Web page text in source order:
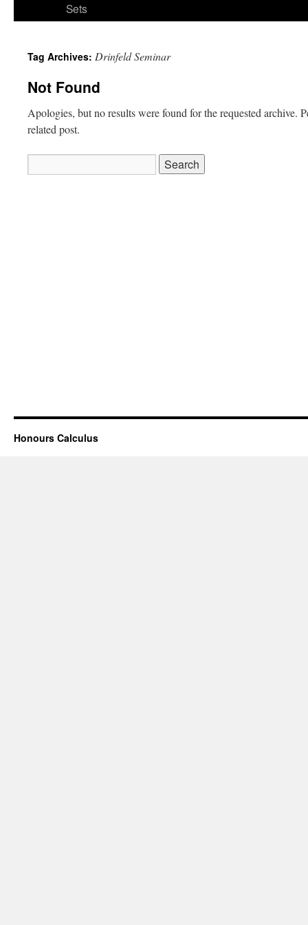
Sets
Tag Archives: Drinfeld Seminar
Not Found
Apologies, but no results were found for the requested archive.
related post.
for:
Honours Calculus